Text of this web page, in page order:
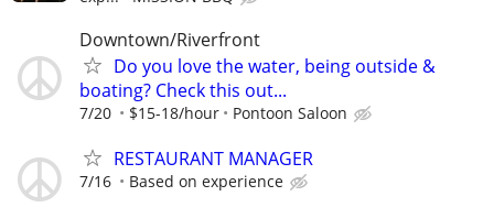
Downtown/Riverfront
Do you love the water, being outside &
boating? Check this out...
7/20 $15-18/hour Pontoon Saloon
RESTAURANT MANAGER
7/16 Based on experience